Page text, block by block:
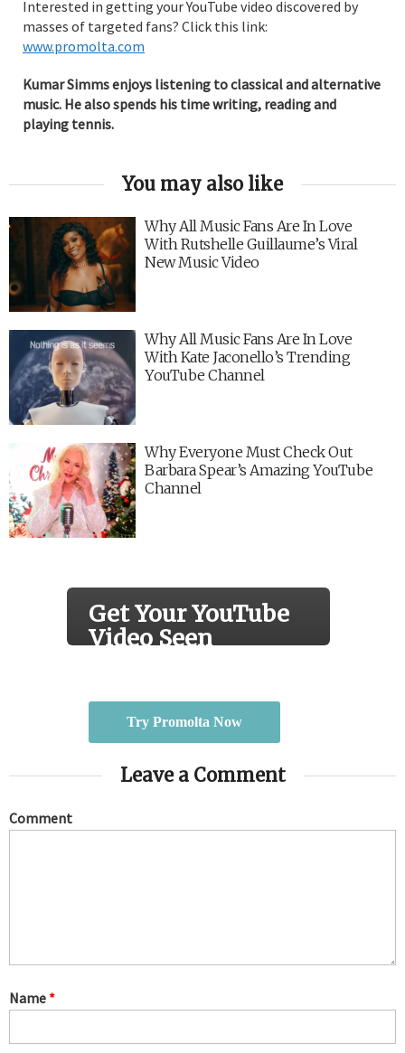
Interested in getting your YouTube video discovered by
masses of targeted fans? Click this link:
www.promolta.com
Kumar Simms enjoys listening to classical and alternative
music. He also spends his time writing, reading and
playing tennis.
You may also like
Why All Music Fans Are In Love
With Rutshelle Guillaume’s Viral
New Music Video
Why All Music Fans Are In Love
With Kate Jaconello’s Trending
YouTube Channel
Why Everyone Must Check Out
Barbara Spear’s Amazing YouTube
Channel
Get Your YouTube
Video Seen
Try Promolta Now
Leave a Comment
Comment
Name *